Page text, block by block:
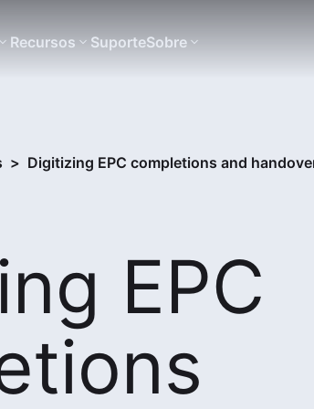
Recursos SuporteSobre
> Digitizing EPC completions and
EPC